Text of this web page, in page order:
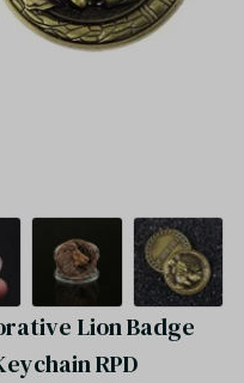
Lion Badge
RPD